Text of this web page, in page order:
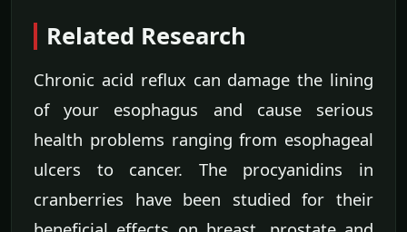
Related Research
Chronic acid reflux can damage the lining
of your esophagus and cause serious
health problems ranging from esophageal
ulcers to cancer. The procyanidins in
cranberries have been studied for their